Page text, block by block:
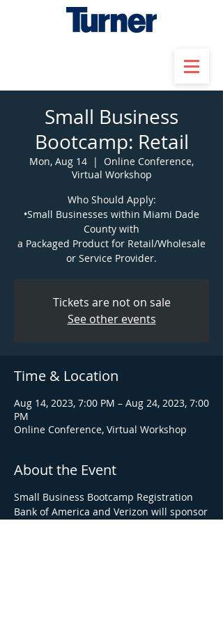
Small Business
Bootcamp: Retail
Mon, Aug 14
  |
Online Conference,
Virtual Workshop
Who Should Apply:
•Small Businesses within Miami Dade
County with
a Packaged Product for Retail/Wholesale
or Service Provider.
Tickets are not on sale
See other events
Time & Location
Aug 14, 2023, 7:00 PM – Aug 24, 2023, 7:00
PM
Online Conference, Virtual Workshop
About the Event
Small Business Bootcamp Registration
Bank of America and Verizon will sponsor